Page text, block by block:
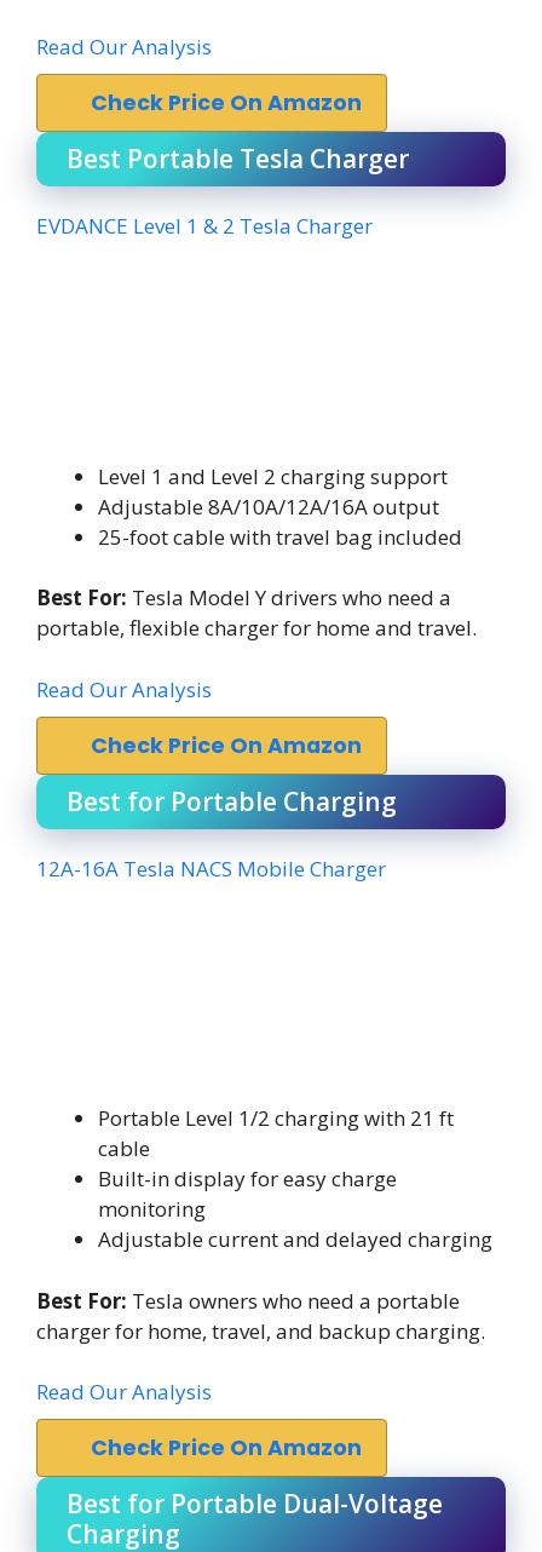
Read Our Analysis
Check Price On Amazon
Best Portable Tesla Charger
EVDANCE Level 1 & 2 Tesla Charger
Level 1 and Level 2 charging support
Adjustable 8A/10A/12A/16A output
25-foot cable with travel bag included
Best For: Tesla Model Y drivers who need a
portable, flexible charger for home and travel.
Read Our Analysis
Check Price On Amazon
Best for Portable Charging
12A-16A Tesla NACS Mobile Charger
Portable Level 1/2 charging with 21 ft
cable
Built-in display for easy charge
monitoring
Adjustable current and delayed charging
Best For: Tesla owners who need a portable
charger for home, travel, and backup charging.
Read Our Analysis
Check Price On Amazon
Best for Portable Dual-Voltage
Charging